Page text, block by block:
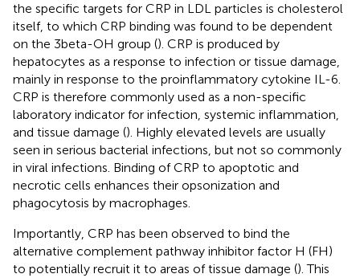
the specific targets for CRP in LDL particles is cholesterol
itself, to which CRP binding was found to be dependent
on the 3beta-OH group (). CRP is produced by
hepatocytes as a response to infection or tissue damage,
mainly in response to the proinflammatory cytokine IL-6.
CRP is therefore commonly used as a non-specific
laboratory indicator for infection, systemic inflammation,
and tissue damage (). Highly elevated levels are usually
seen in serious bacterial infections, but not so commonly
in viral infections. Binding of CRP to apoptotic and
necrotic cells enhances their opsonization and
phagocytosis by macrophages.
Importantly, CRP has been observed to bind the
alternative complement pathway inhibitor factor H (FH)
to potentially recruit it to areas of tissue damage (). This